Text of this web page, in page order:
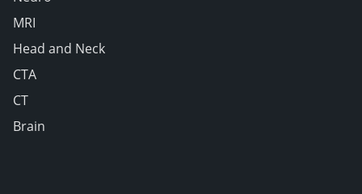
MRI
Head and Neck
CTA
CT
Brain